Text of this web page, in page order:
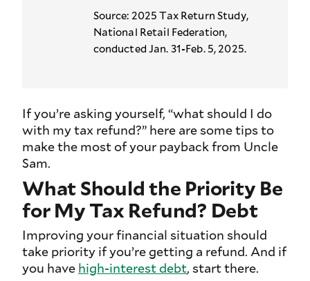
Source: 2025 Tax Return Study,
National Retail Federation,
conducted Jan. 31-Feb. 5, 2025.
If you’re asking yourself, “what should I do
with my tax refund?” here are some tips to
make the most of your payback from Uncle
Sam.
What Should the Priority Be
for My Tax Refund? Debt
Improving your financial situation should
take priority if you’re getting a refund. And if
you have high-interest debt, start there.